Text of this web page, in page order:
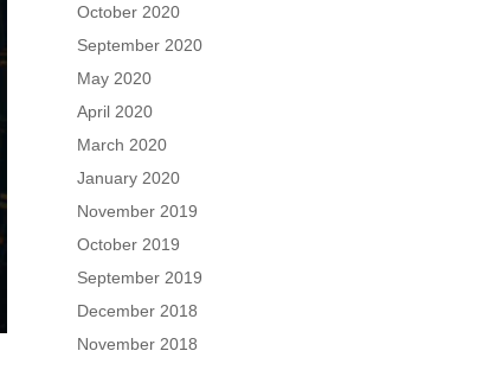
October 2020
September 2020
May 2020
April 2020
March 2020
January 2020
November 2019
October 2019
September 2019
December 2018
November 2018